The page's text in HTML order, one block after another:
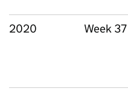
2020 Week 37